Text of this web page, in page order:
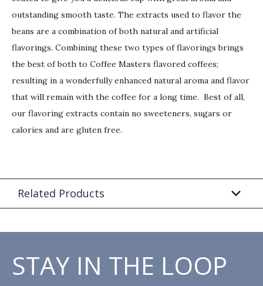
outstanding smooth taste. The extracts used to flavor the
beans are a combination of both natural and artificial
flavorings. Combining these two types of flavorings brings
the best of both to Coffee Masters flavored coffees;
resulting in a wonderfully enhanced natural aroma and flavor
that will remain with the coffee for a long time. Best of all,
our flavoring extracts contain no sweeteners, sugars or
calories and are gluten free.
Related Products
STAY IN THE LOOP